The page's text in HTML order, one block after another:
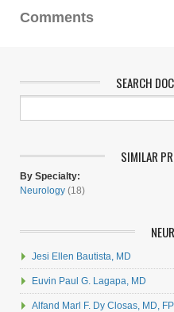
Comments
SEARCH
SIMILAR
By Specialty:
Neurology (18)
Jesi Ellen Bautista, MD
Euvin Paul G. Lagapa, MD
Alfand Marl F. Dy Closas, MD,